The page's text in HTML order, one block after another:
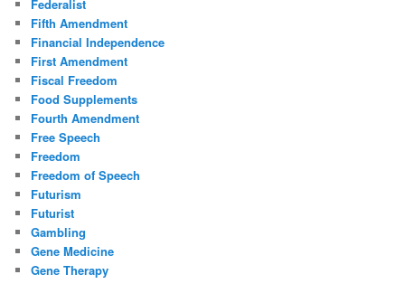
Federalist
Fifth Amendment
Financial Independence
First Amendment
Fiscal Freedom
Food Supplements
Fourth Amendment
Free Speech
Freedom
Freedom of Speech
Futurism
Futurist
Gambling
Gene Medicine
Gene Therapy